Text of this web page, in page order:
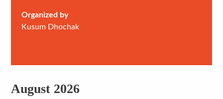
Organized by
Kusum Dhochak
August 2026